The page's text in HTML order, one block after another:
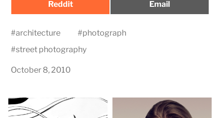
Share
Reddit
Share
Email
#architecture #photograph
#street photography
October 8, 2010